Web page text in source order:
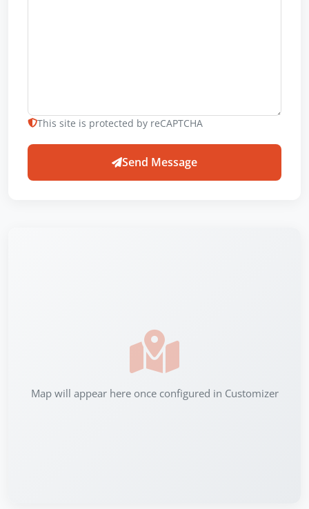
This site is protected by reCAPTCHA
Send Message
Map will appear here once configured in Customizer